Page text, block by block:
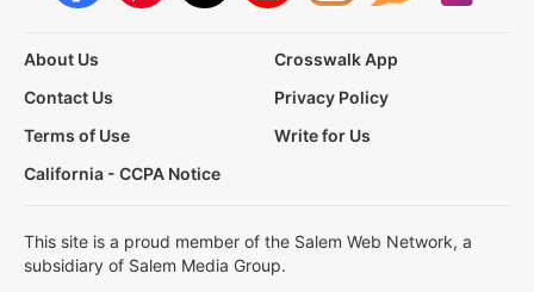
About Us
Crosswalk App
Contact Us
Privacy Policy
Terms of Use
Write for Us
California - CCPA Notice
This site is a proud member of the Salem Web Network, a
subsidiary of Salem Media Group.